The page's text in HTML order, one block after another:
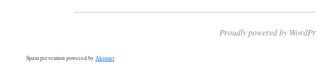
Proudly powered by
Spam prevention powered byAkismet